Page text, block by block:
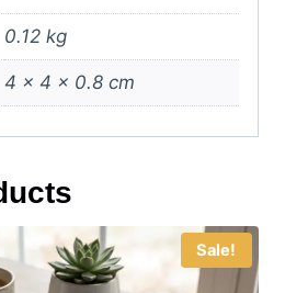
0.12 kg
4 × 4 × 0.8 cm
Sale!